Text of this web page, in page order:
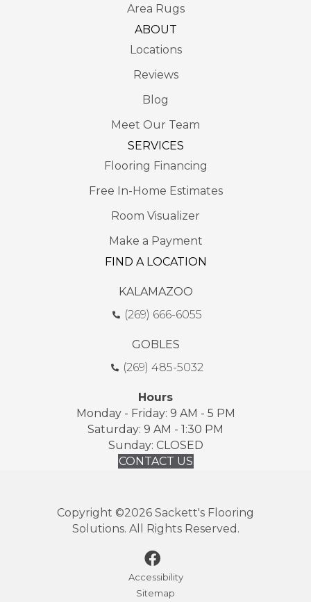
Area Rugs
ABOUT
Locations
Reviews
Blog
Meet Our Team
SERVICES
Flooring Financing
Free In-Home Estimates
Room Visualizer
Make a Payment
FIND A LOCATION
KALAMAZOO
(269) 666-6055
GOBLES
(269) 485-5032
Hours
Monday - Friday: 9 AM - 5 PM
Saturday: 9 AM - 1:30 PM
Sunday: CLOSED
CONTACT US
Copyright ©2026 Sackett's Flooring
Solutions. All Rights Reserved.
Accessibility
Sitemap